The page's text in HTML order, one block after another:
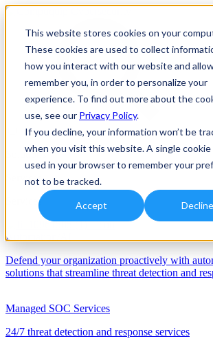
This website stores cookies on your
These cookies are used to collect
how you interact with our website and
remember you, in order to personalize your
experience. To find out more about the
use, see our Privacy Policy.
If you decline, your information won’t be
when you visit this website. A single cookie
used in your browser to remember your
not to be tracked.
Accept Decline
Solutions
Services
Services
Automation/AI
Defend your organization proactively with
solutions that streamline threat detection and
Managed SOC Services
24/7 threat detection and response services